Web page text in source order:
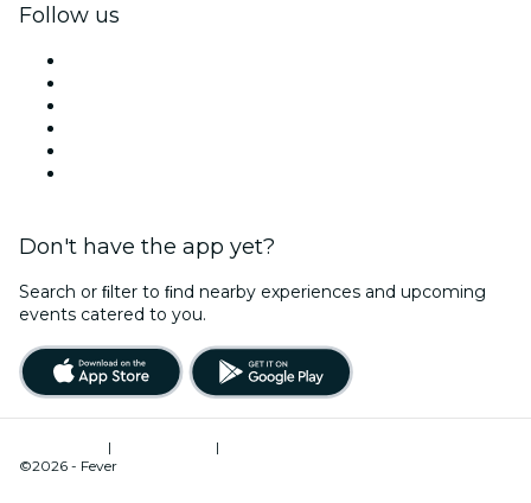
Follow us
Don't have the app yet?
Search or ﬁlter to ﬁnd nearby experiences and upcoming
events catered to you.
| |
©2026 - Fever